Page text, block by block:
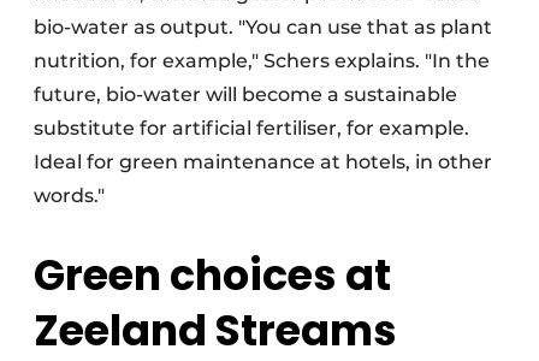
bio-water as output. "You can use that as plant
nutrition, for example," Schers explains. "In the
future, bio-water will become a sustainable
substitute for artificial fertiliser, for example.
Ideal for green maintenance at hotels, in other
words."
Green choices at
Zeeland Streams